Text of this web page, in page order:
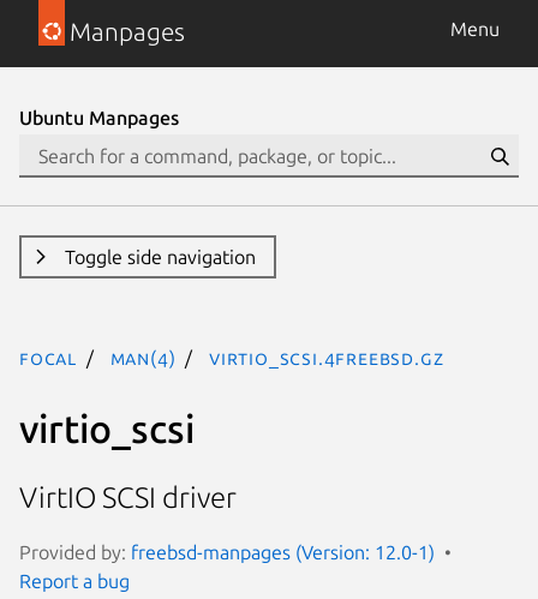
Manpages Menu
Ubuntu Manpages
Toggle side navigation
focal man(4) virtio_scsi.4freebsd.gz
virtio_scsi
VirtIO SCSI driver
Provided by: freebsd-manpages (Version: 12.0-1)
Report a bug